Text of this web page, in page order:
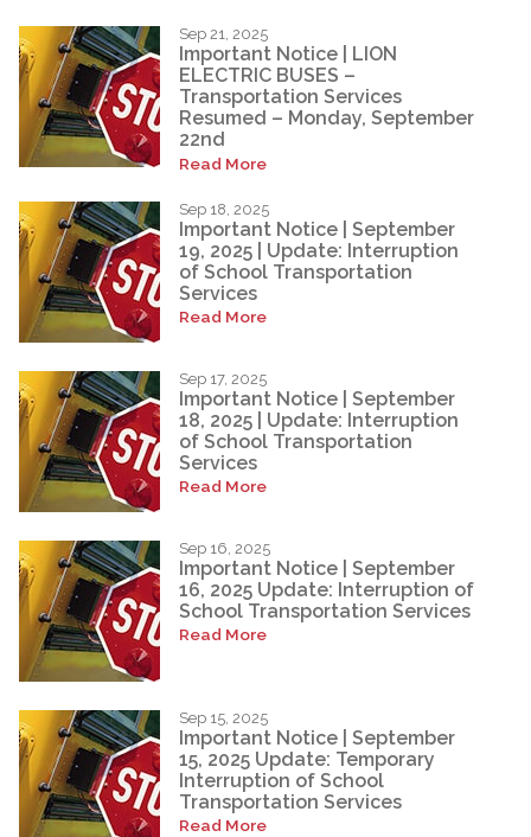
Sep 21, 2025
Important Notice | LION
ELECTRIC BUSES –
Transportation Services
Resumed – Monday, September
22nd
Read More
Sep 18, 2025
Important Notice | September
19, 2025 | Update: Interruption
of School Transportation
Services
Read More
Sep 17, 2025
Important Notice | September
18, 2025 | Update: Interruption
of School Transportation
Services
Read More
Sep 16, 2025
Important Notice | September
16, 2025 Update: Interruption of
School Transportation Services
Read More
Sep 15, 2025
Important Notice | September
15, 2025 Update: Temporary
Interruption of School
Transportation Services
Read More